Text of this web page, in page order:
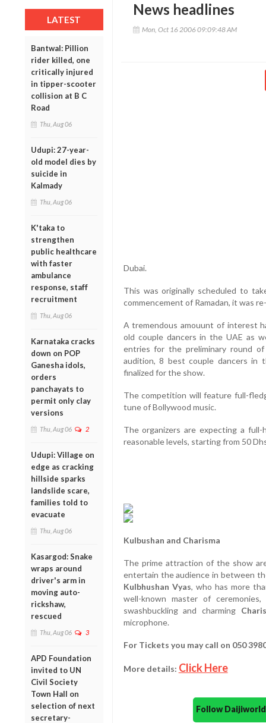
LATEST
Bantwal: Pillion
rider killed, one
critically injured
in tipper-scooter
collision at B C
Road
Thu, Aug 06
Udupi: 27-year-
old model dies by
suicide in
Kalmady
Thu, Aug 06
K'taka to
strengthen
public healthcare
with faster
ambulance
response, staff
recruitment
Thu, Aug 06
Karnataka cracks
down on POP
Ganesha idols,
orders
panchayats to
permit only clay
versions
Thu, Aug 06 2
Udupi: Village on
edge as cracking
hillside sparks
landslide scare,
families told to
evacuate
Thu, Aug 06
Kasargod: Snake
wraps around
driver's arm in
moving auto-
rickshaw,
rescued
Thu, Aug 06 3
APD Foundation
invited to UN
Civil Society
Town Hall on
selection of next
secretary-
News headlines
Mon, Oct 16 2006 09:09:48 AM
Dubai.
This was originally scheduled to
commencement of Ramadan, it was
A tremendous amouunt of interest
old couple dancers in the UAE as
entries for the preliminary round
audition, 8 best couple dancers in
finalized for the show.
The competition will feature full-
tune of Bollywood music.
The organizers are expecting a
reasonable levels, starting from 50
Kulbushan and Charisma
The prime attraction of the show
entertain the audience in between
Kulbhushan Vyas, who has more
well-known master of
swashbuckling and charming
microphone.
For Tickets you may call on 050
More details: Click Here
Follow